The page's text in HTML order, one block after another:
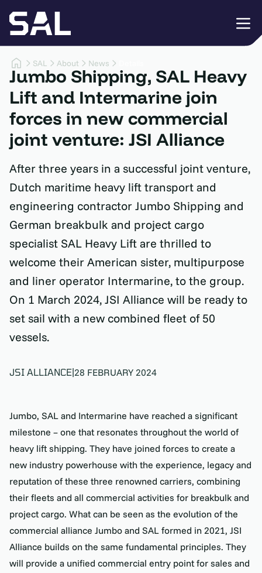
SAL About News
Jumbo Shipping, SAL Heavy
Lift and Intermarine join
forces in new commercial
joint venture: JSI Alliance
After three years in a successful joint venture,
Dutch maritime heavy lift transport and
engineering contractor Jumbo Shipping and
German breakbulk and project cargo
specialist SAL Heavy Lift are thrilled to
welcome their American sister, multipurpose
and liner operator Intermarine, to the group.
On 1 March 2024, JSI Alliance will be ready to
set sail with a new combined fleet of 50
vessels.
JSI ALLIANCE|28 FEBRUARY 2024
Jumbo, SAL and Intermarine have reached a significant
milestone – one that resonates throughout the world of
heavy lift shipping. They have joined forces to create a
new industry powerhouse with the experience, legacy and
reputation of these three renowned carriers, combining
their fleets and all commercial activities for breakbulk and
project cargo. What can be seen as the evolution of the
commercial alliance Jumbo and SAL formed in 2021, JSI
Alliance builds on the same fundamental principles. They
will provide a unified commercial entry point for sales and